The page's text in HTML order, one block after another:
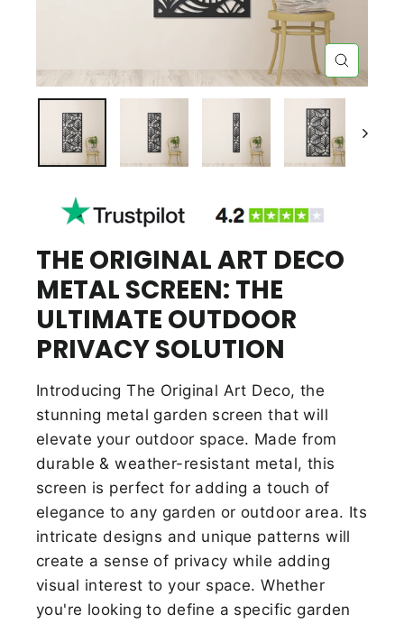
CLOSE
(ESC)
THE ORIGINAL ART DECO
METAL SCREEN: THE
ULTIMATE OUTDOOR
PRIVACY SOLUTION
Introducing The Original Art Deco, the
stunning metal garden screen that will
elevate your outdoor space. Made from
durable & weather-resistant metal, this
screen is perfect for adding a touch of
elegance to any garden or outdoor area. Its
intricate designs and unique patterns will
create a sense of privacy while adding
visual interest to your space. Whether
you're looking to define a specific garden